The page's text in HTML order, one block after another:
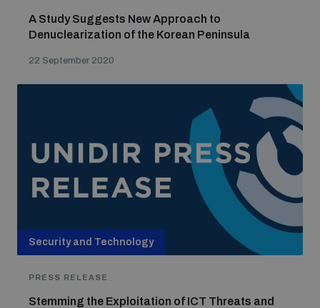
A Study Suggests New Approach to
Denuclearization of the Korean Peninsula
22 September 2020
Security and Technology
PRESS RELEASE
Stemming the Exploitation of ICT Threats and